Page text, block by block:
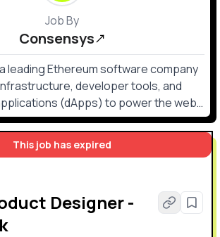
This job has expired
Designer -
Job By
Consensys
leading Ethereum software company
developer tools, and
(dApps) to power the web3
ecosystem.